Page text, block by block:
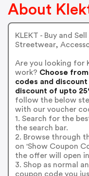
About
KLEKT - Buy and
Streetwear,
Are you looking for
work? Choose
codes and
discount of upto
follow the below
with our voucher
1. Search for the
the search bar.
2. Browse through
on 'Show Coupon
the offer will open
3. Shop as normal
coupon code you